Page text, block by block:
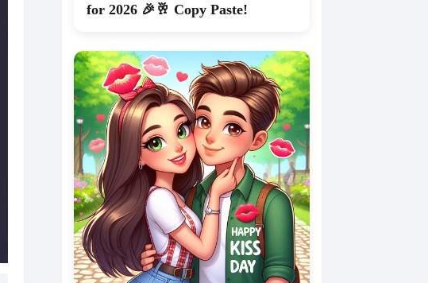
for 2026 🎉🥂 Copy Paste!